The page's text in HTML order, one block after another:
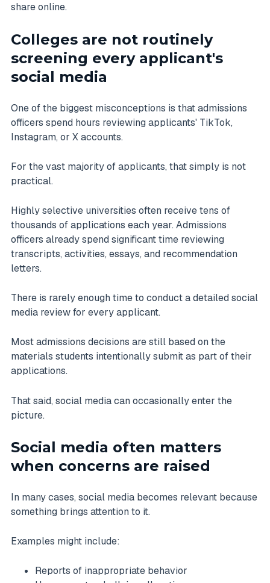
share online.
Colleges are not routinely
screening every applicant's
social media
One of the biggest misconceptions is that admissions
officers spend hours reviewing applicants' TikTok,
Instagram, or X accounts.
For the vast majority of applicants, that simply is not
practical.
Highly selective universities often receive tens of
thousands of applications each year. Admissions
officers already spend significant time reviewing
transcripts, activities, essays, and recommendation
letters.
There is rarely enough time to conduct a detailed social
media review for every applicant.
Most admissions decisions are still based on the
materials students intentionally submit as part of their
applications.
That said, social media can occasionally enter the
picture.
Social media often matters
when concerns are raised
In many cases, social media becomes relevant because
something brings attention to it.
Examples might include:
Reports of inappropriate behavior